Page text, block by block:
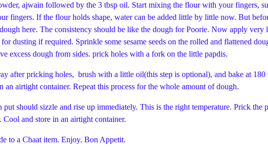
ajwain followed by the 3 tbsp oil. Start mixing the flour with your fingers,
If the flour holds shape, water can be added little by little now. But
here. The consistency should be like the dough for Poorie. Now apply very
if required. Sprinkle some sesame seeds on the rolled and flattened
a circle. Remove excess dough from sides. prick holes with a
after pricking holes, brush with a little oil(this step is optional), and bake at
airtight container. Repeat this process for the whole amount of dough.
should sizzle and rise up immediately. This is the right temperature. Prick the
and store in an airtight container.
to a Chaat item. Enjoy. Bon Appetit.